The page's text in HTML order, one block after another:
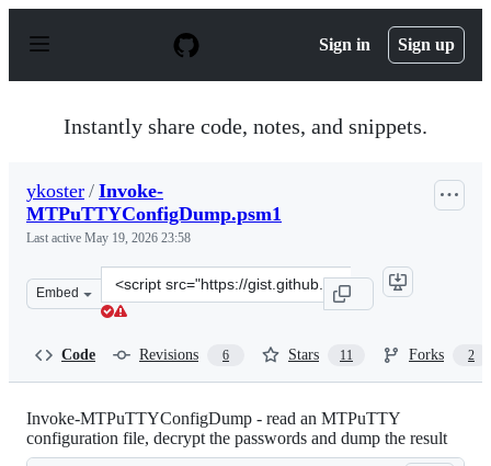
p
Sign in Sign up
Instantly share code, notes, and snippets.
ykoster / Invoke-
MTPuTTYConfigDump.psm1
Last active May 19, 2026 23:58
Embed
Clone
this
Code Revisions 6 Stars 11 Forks 2
Invoke-MTPuTTYConfigDump - read an MTPuTTY
configuration file, decrypt the passwords and dump the result